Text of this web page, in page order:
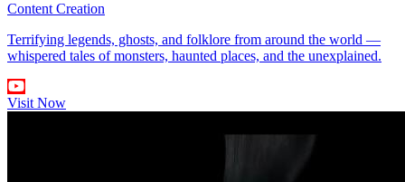
Content Creation
Terrifying legends, ghosts, and folklore from around the world —
whispered tales of monsters, haunted places, and the unexplained.
Visit Now